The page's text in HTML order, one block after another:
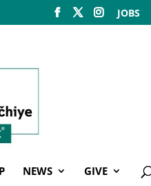
JOBS
NEWS GIVE